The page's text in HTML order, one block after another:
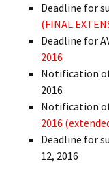
Deadline for
(FINAL
Deadline for
2016
Notification of
2016
Notification of
2016
Deadline for
12, 2016